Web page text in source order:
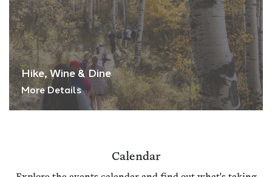
Hike, Wine & Dine
More Details
Calendar